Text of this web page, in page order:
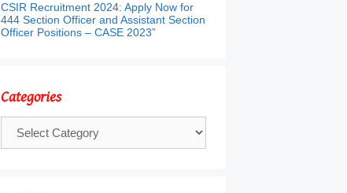
CSIR Recruitment 2024: Apply Now for
444 Section Officer and Assistant Section
Officer Positions – CASE 2023”
Categories